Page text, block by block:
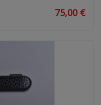
75,00 €